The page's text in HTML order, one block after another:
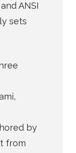
ANSI
sets
by
from